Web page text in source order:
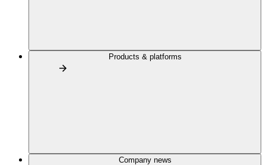
Products & platforms
Company news